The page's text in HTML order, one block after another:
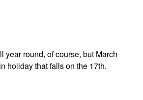
year round, of course, but March
holiday that falls on the 17th.